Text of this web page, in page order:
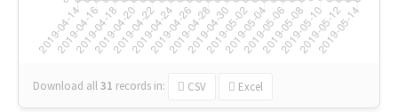
Download all31 records in: CSV Excel